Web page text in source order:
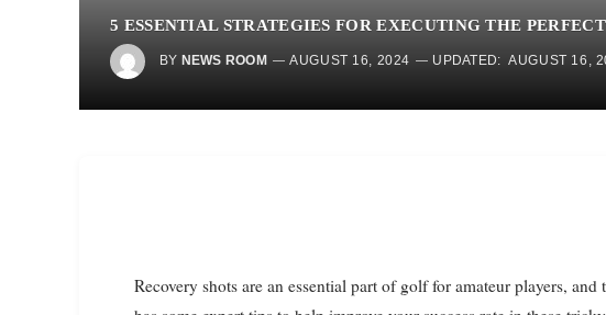
5 ESSENTIAL STRATEGIES FOR EXECUTING THE
BY NEWS ROOM AUGUST 16, 2024 UPDATED: AUGUST 16,
Recovery shots are an essential part of golf for amateur players, and two-time major champion Bubba Watson